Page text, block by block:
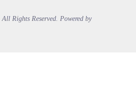
Rights Reserved. Powered by